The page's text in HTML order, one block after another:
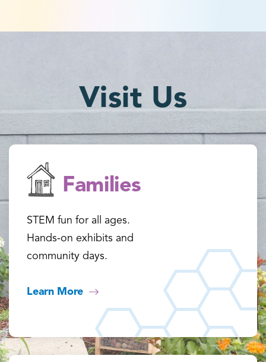
Visit Us
Families
STEM fun for all ages.
Hands-on exhibits and
community days.
Learn More